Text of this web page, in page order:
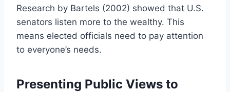
Research by Bartels (2002) showed that U.S.
senators listen more to the wealthy. This
means elected officials need to pay attention
to everyone’s needs.
Presenting Public Views to